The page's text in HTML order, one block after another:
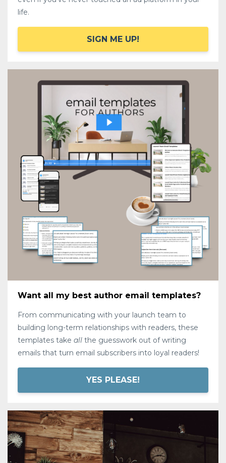
life.
SIGN ME UP!
Want all my best author email templates?
From communicating with your launch team to
building long-term relationships with readers, these
templates take all the guesswork out of writing
emails that turn email subscribers into loyal readers!
YES PLEASE!